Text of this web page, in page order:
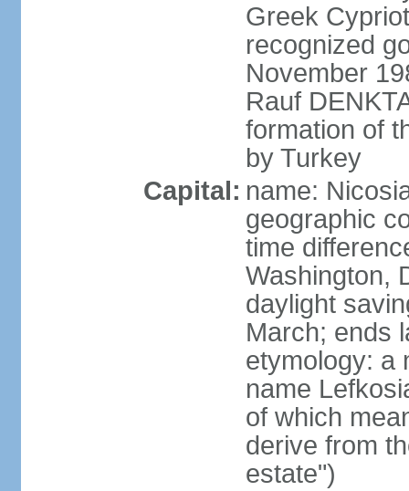
Greek
recognized
November
Rauf
formation of
by Turkey
Capital: name:
geographic
time
Washington,
daylight
March; ends
etymology: a
name
of which
derive from
estate")